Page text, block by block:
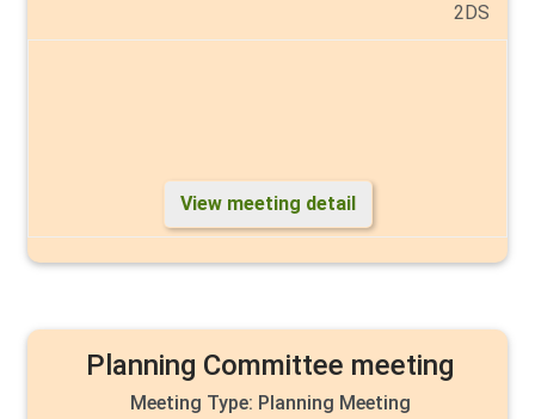
2DS
View meeting detail
Planning Committee meeting
Meeting Type: Planning Meeting